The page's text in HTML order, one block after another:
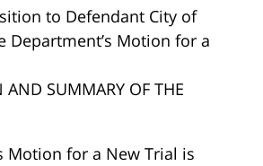
to Defendant City of
Department’s Motion for a
AND SUMMARY OF THE
Motion for a New Trial is